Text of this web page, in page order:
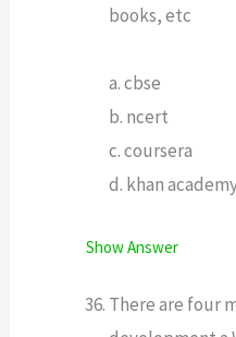
books, etc
a. cbse
b. ncert
c. coursera
d. khan
Show Answer
There are four